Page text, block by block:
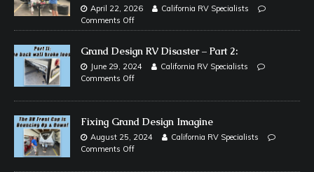
April 22, 2026
California RV Specialists
Comments Off
Grand Design RV Disaster – Part 2:
June 29, 2024
California RV Specialists
Comments Off
Fixing Grand Design Imagine
August 25, 2024
California RV Specialists
Comments Off